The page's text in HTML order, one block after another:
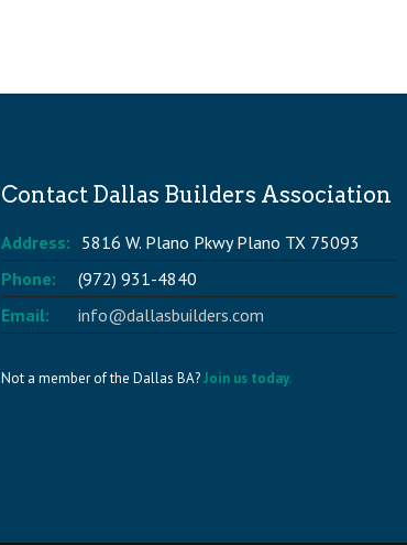
Contact Dallas Builders Association
Address: 5816 W. Plano Pkwy Plano TX 75093
Phone:
(972) 931-4840
Email:
info@dallasbuilders.com
Not a member of the Dallas BA?Join us today.